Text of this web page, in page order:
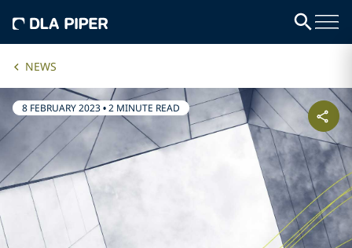
NEWS
8 FEBRUARY 2023•2 MINUTE READ